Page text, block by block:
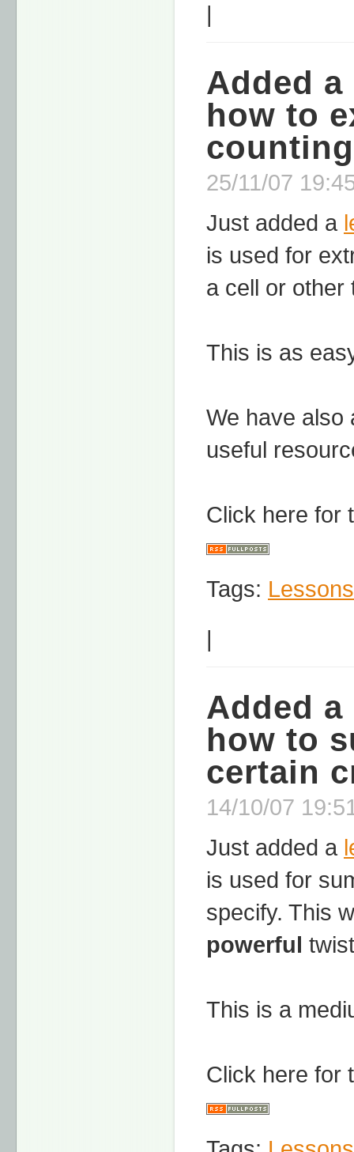
|
Added a
how to
25/11/07
Just added a
is used for
a cell or other
This is as
We have
useful
Click here for
Tags: Lessons
|
Added a
how to
certain
14/10/07
Just added a
is used for
specify. This
powerful
This is a
Click here for